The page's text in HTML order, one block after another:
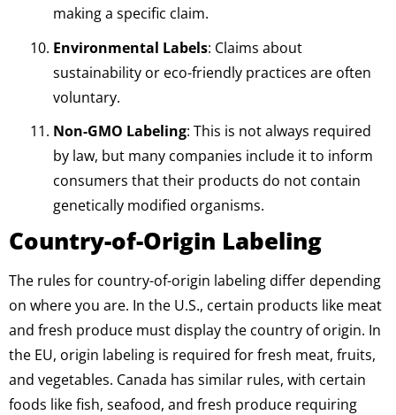
making a specific claim.
Environmental Labels: Claims about
sustainability or eco-friendly practices are often
voluntary.
Non-GMO Labeling: This is not always required
by law, but many companies include it to inform
consumers that their products do not contain
genetically modified organisms.
Country-of-Origin Labeling
The rules for country-of-origin labeling differ depending
on where you are. In the U.S., certain products like meat
and fresh produce must display the country of origin. In
the EU, origin labeling is required for fresh meat, fruits,
and vegetables. Canada has similar rules, with certain
foods like fish, seafood, and fresh produce requiring